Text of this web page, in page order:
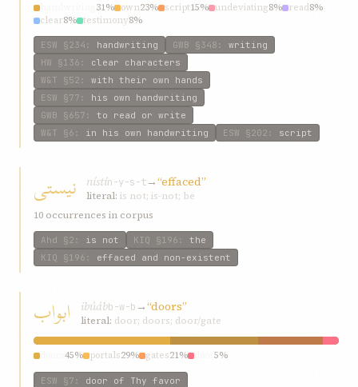
31% own23% script15% undeviating8% read8%
clear8% testimony8%
ESW §234 : handwriting GWB §348 : writing
HW §136 : clear characters
W&T §52 : with their own hands
ESW §77 : his own handwriting
GWB §657 : to read or write
W&T §6 : in his own handwriting ESW §202 : script
نیستی nístín-y-s-t→“effaced”
literal: is not; is-not; be
10 occurrences in corpus
Ahd §2 : is not KIQ §196 : the
KIQ §196 : effaced and non-existent
ابواب ibúább-w-b →“doors”
literal: door; doors; door/gate
45% portals29% gates21% 5%
ESW §7 : door of Thy favor